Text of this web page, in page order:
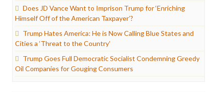
Does JD Vance Want to Imprison Trump for ‘Enriching
Himself Off of the American Taxpayer’?
Trump Hates America: He is Now Calling Blue States and
Cities a ‘Threat to the Country’
Trump Goes Full Democratic Socialist Condemning Greedy
Oil Companies for Gouging Consumers